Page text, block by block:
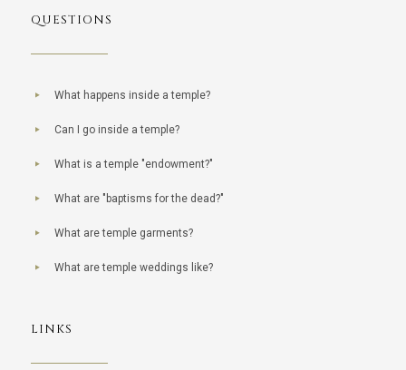
QUESTIONS
What happens inside a temple?
Can I go inside a temple?
What is a temple "endowment?"
What are "baptisms for the dead?"
What are temple garments?
What are temple weddings like?
LINKS